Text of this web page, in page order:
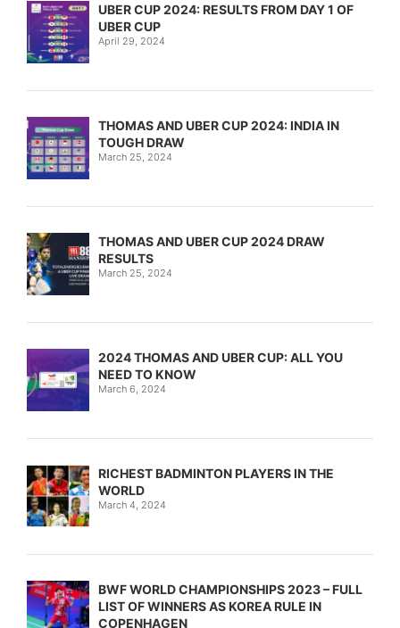
UBER CUP 2024: RESULTS FROM DAY 1 OF
UBER CUP
April 29, 2024
THOMAS AND UBER CUP 2024: INDIA IN
TOUGH DRAW
March 25, 2024
THOMAS AND UBER CUP 2024 DRAW
RESULTS
March 25, 2024
2024 THOMAS AND UBER CUP: ALL YOU
NEED TO KNOW
March 6, 2024
RICHEST BADMINTON PLAYERS IN THE
WORLD
March 4, 2024
BWF WORLD CHAMPIONSHIPS 2023 – FULL
LIST OF WINNERS AS KOREA RULE IN
COPENHAGEN